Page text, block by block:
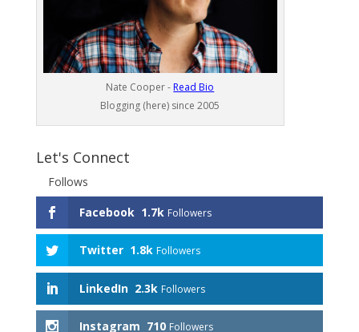
Nate Cooper - Read Bio
Blogging (here) since 2005
Let's Connect
Follows
Facebook 1.7k Followers
Twitter 1.8k Followers
LinkedIn 2.3k Followers
Instagram 710 Followers